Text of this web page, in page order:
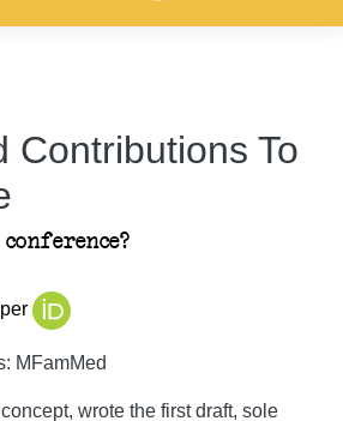
Contributions To
MFamMed
wrote the first draft, sole